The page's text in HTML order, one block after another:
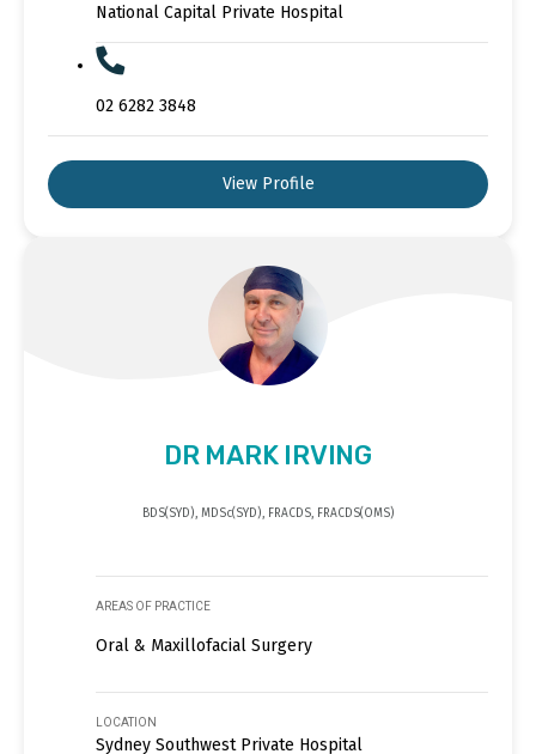
National Capital Private Hospital
02 6282 3848
View Profile
DR MARK IRVING
BDS(SYD), MDSc(SYD), FRACDS, FRACDS(OMS)
AREAS OF PRACTICE
Oral & Maxillofacial Surgery
LOCATION
Sydney Southwest Private Hospital